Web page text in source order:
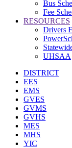
Bus
Fee
RESOURCES
Drivers
UHSAA
DISTRICT
EES
EMS
GVES
GVMS
GVHS
MES
MHS
YIC